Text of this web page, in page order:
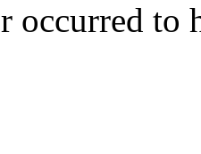
occurred to